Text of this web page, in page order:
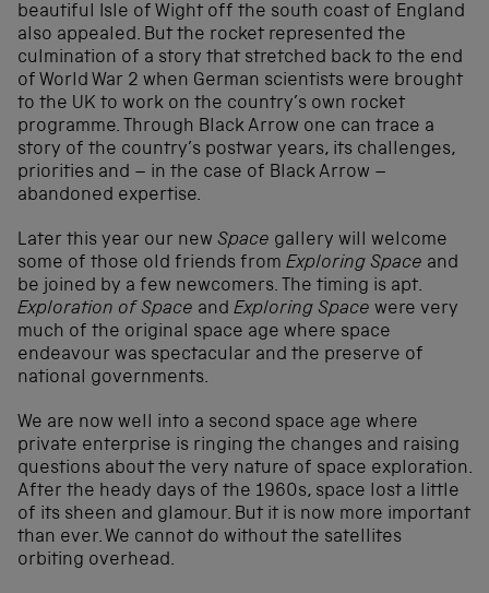
beautiful Isle of Wight off the south coast of England
also appealed. But the rocket represented the
culmination of a story that stretched back to the end
of World War 2 when German scientists were brought
to the UK to work on the country’s own rocket
programme. Through Black Arrow one can trace a
story of the country’s postwar years, its challenges,
priorities and – in the case of Black Arrow –
abandoned expertise.
Later this year our new Space gallery will welcome
some of those old friends from Exploring Space and
be joined by a few newcomers. The timing is apt.
Exploration of Space and Exploring Space were very
much of the original space age where space
endeavour was spectacular and the preserve of
national governments.
We are now well into a second space age where
private enterprise is ringing the changes and raising
questions about the very nature of space exploration.
After the heady days of the 1960s, space lost a little
of its sheen and glamour. But it is now more important
than ever. We cannot do without the satellites
orbiting overhead.